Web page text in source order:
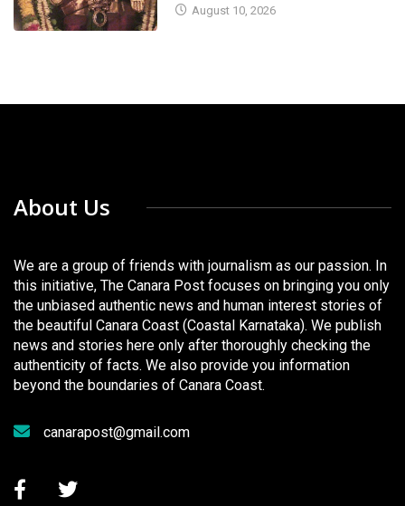
August 10, 2026
About Us
We are a group of friends with journalism as our passion. In
this initiative, The Canara Post focuses on bringing you only
the unbiased authentic news and human interest stories of
the beautiful Canara Coast (Coastal Karnataka). We publish
news and stories here only after thoroughly checking the
authenticity of facts. We also provide you information
beyond the boundaries of Canara Coast.
canarapost@gmail.com